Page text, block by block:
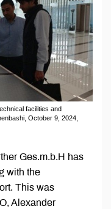
facilities and
October 9, 2024,
Ges.m.b.H has
with the
This was
Alexander